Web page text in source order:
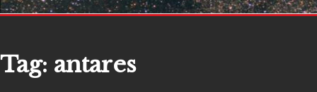
Tag: antares